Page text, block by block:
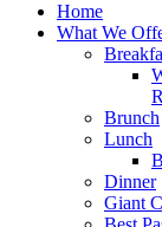
Home
What We
Brunch
Lunch
Dinner
Giant